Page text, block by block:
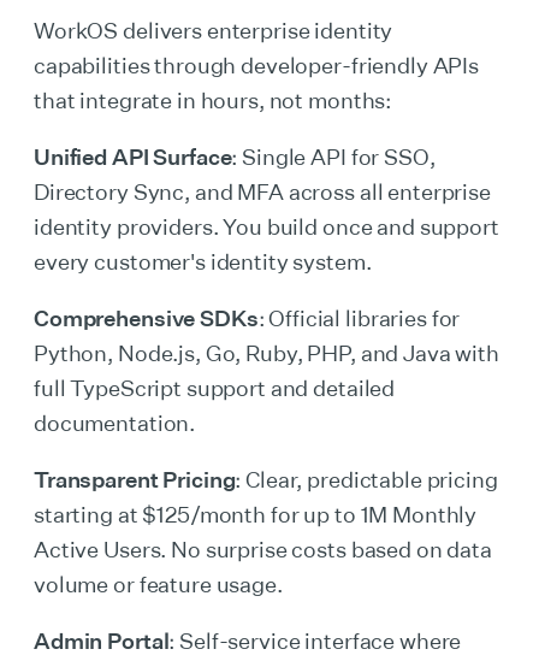
WorkOS delivers enterprise identity
capabilities through developer-friendly APIs
that integrate in hours, not months:
Unified API Surface: Single API for SSO,
Directory Sync, and MFA across all enterprise
identity providers. You build once and support
every customer's identity system.
Comprehensive SDKs: Official libraries for
Python, Node.js, Go, Ruby, PHP, and Java with
full TypeScript support and detailed
documentation.
Transparent Pricing: Clear, predictable pricing
starting at $125/month for up to 1M Monthly
Active Users. No surprise costs based on data
volume or feature usage.
Admin Portal: Self-service interface where